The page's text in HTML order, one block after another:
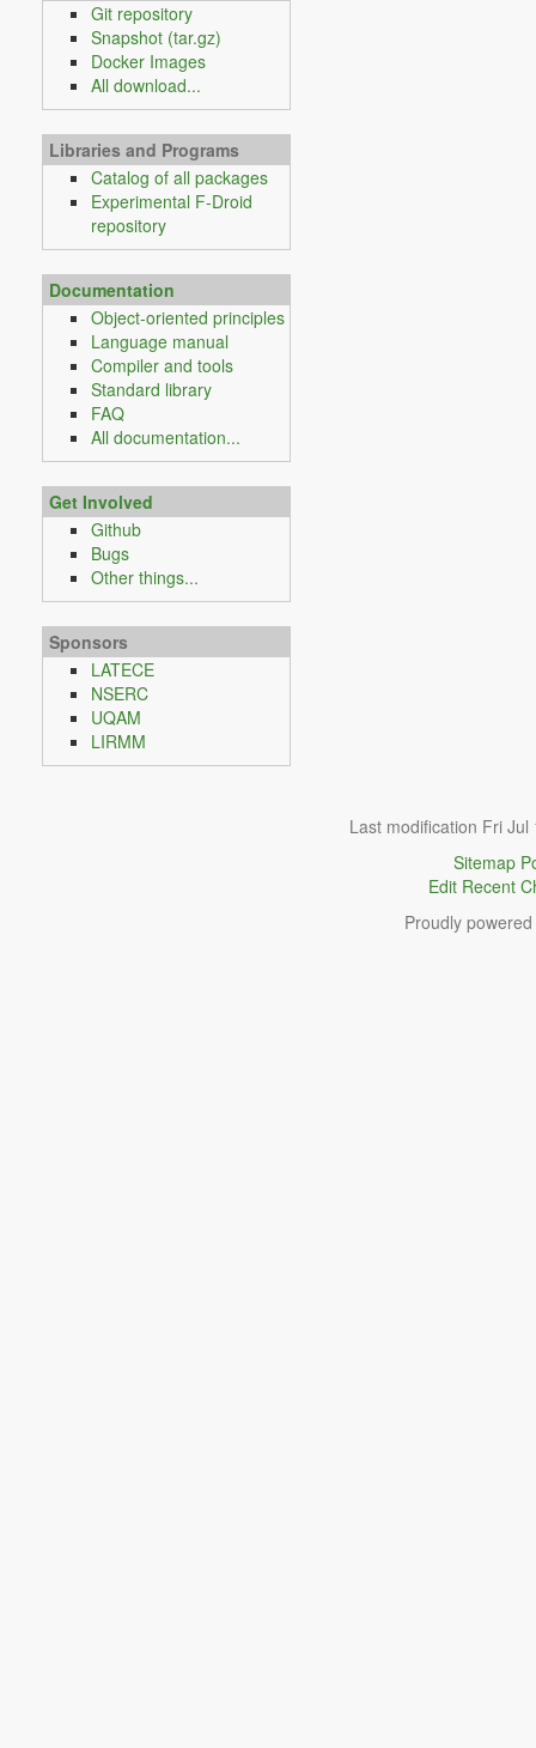
Git repository
Snapshot (tar.gz)
Docker Images
All download...
Libraries and Programs
Catalog of all packages
Experimental F-Droid
repository
Documentation
Object-oriented principles
Language manual
Compiler and tools
Standard library
FAQ
All documentation...
Get Involved
Github
Bugs
Other things...
Sponsors
LATECE
NSERC
UQAM
LIRMM
Last modification Fri
Sitemap
Edit Recent
Proudly